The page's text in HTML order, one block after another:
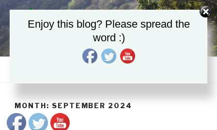
content
Decisive in situ and ex situ conservation strategies to secure the
critically endangered Sicilian fir, Abies nebrodensis
MONTH: SEPTEMBER 2024
Enjoy this blog? Please spread the
word :)